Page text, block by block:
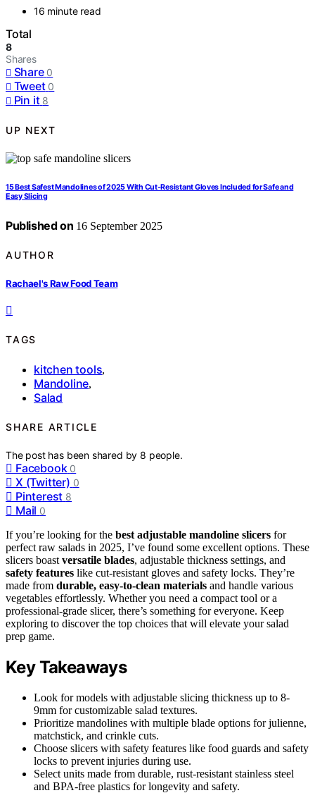
16 minute read
Total
8
Shares
Share 0
Tweet 0
Pin it 8
UP NEXT
15 Best Safest Mandolines of 2025 With Cut-Resistant Gloves Included for Safe and
Easy Slicing
Published on 16 September 2025
AUTHOR
Rachael's Raw Food Team
TAGS
kitchen tools,
Mandoline,
Salad
SHARE ARTICLE
The post has been shared by8 people.
Facebook 0
X (Twitter) 0
Pinterest 8
Mail 0
If you’re looking for the best adjustable mandoline slicers for
perfect raw salads in 2025, I’ve found some excellent options. These
slicers boastversatile blades, adjustable thickness settings, and
safety features like cut-resistant gloves and safety locks. They’re
made from durable, easy-to-clean materials and handle various
vegetables effortlessly. Whether you need a compact tool or a
professional-grade slicer, there’s something for everyone. Keep
exploring to discover the top choices that will elevate your salad
prep game.
Key Takeaways
Look for models with adjustable slicing thickness up to 8-
9mm for customizable salad textures.
Prioritize mandolines with multiple blade options for julienne,
matchstick, and crinkle cuts.
Choose slicers with safety features like food guards and safety
locks to prevent injuries during use.
Select units made from durable, rust-resistant stainless steel
and BPA-free plastics for longevity and safety.